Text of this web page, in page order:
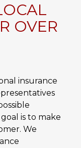
OVER
insurance
is to make
We